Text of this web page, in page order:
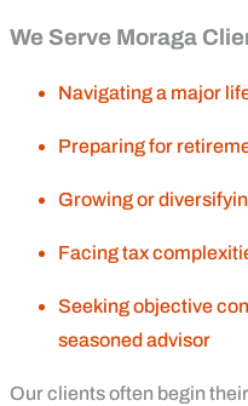
We Serve Moraga
Navigating a major
Preparing for
Growing or
Facing tax
Seeking objective
seasoned advisor
Our clients often begin